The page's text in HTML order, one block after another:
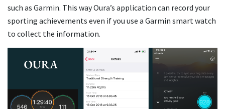
such as Garmin. This way Oura’s application can record your
sporting achievements even if you use a Garmin smart watch
to collect the information.